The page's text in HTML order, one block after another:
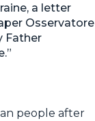
a letter
Osservatore
Father
people after